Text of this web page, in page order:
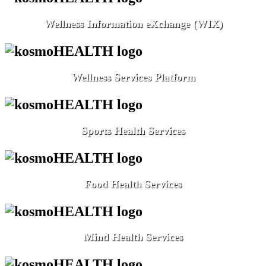
Wellness Information eXchange (WIX)
Wellness Services Platform
Sports Health Services
Food Health Services
Mind Health Services